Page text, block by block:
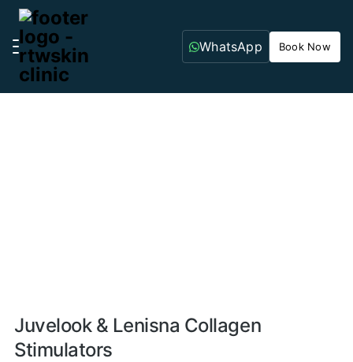
WhatsApp Book Now
Home
Juvelook & Lenisna Collagen
Stimulators